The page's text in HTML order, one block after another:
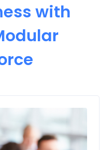
with